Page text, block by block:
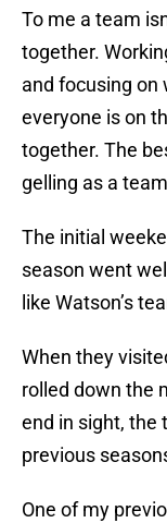
To me a team
together.
and focusing on
everyone is on
together. The
gelling as a
The initial
season went
like Watson’s
When they
rolled down the
end in sight, the
previous
One of my